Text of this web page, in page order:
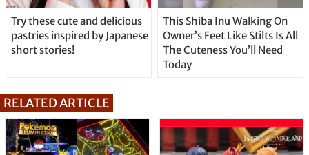
Try these cute and delicious
pastries inspired by Japanese
short stories!
This Shiba Inu Walking On
Owner’s Feet Like Stilts Is All
The Cuteness You’ll Need
Today
RELATED ARTICLE